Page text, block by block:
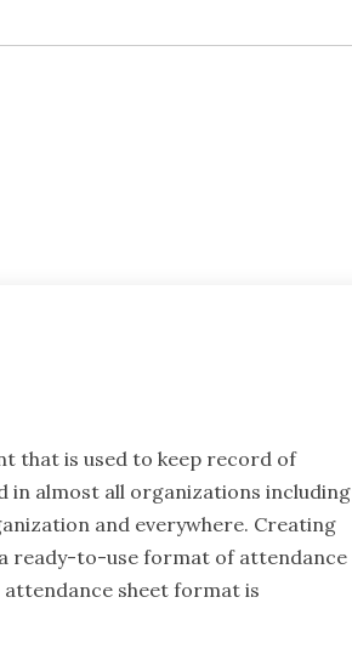
that is used to keep record of
in almost all organizations including
and everywhere. Creating
ready-to-use format of attendance
attendance sheet format is